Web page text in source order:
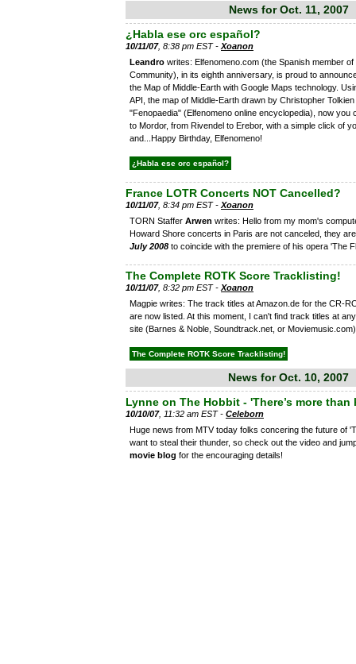
News for Oct. 11, 2007
¿Habla ese orc español?
10/11/07, 8:38 pm EST - Xoanon
Leandro writes: Elfenomeno.com (the Spanish member
Community), in its eighth anniversary, is proud to
the Map of Middle-Earth with Google Maps technology.
API, the map of Middle-Earth drawn by Christopher
"Fenopaedia" (Elfenomeno online encyclopedia), now you
to Mordor, from Rivendel to Erebor, with a simple click of
and...Happy Birthday, Elfenomeno!
¿Habla ese orc español?
France LOTR Concerts NOT Cancelled?
10/11/07, 8:34 pm EST - Xoanon
TORN Staffer Arwen writes: Hello from my mom's
Howard Shore concerts in Paris are not canceled, they
July 2008 to coincide with the premiere of his opera 'The
The Complete ROTK Score Tracklisting!
10/11/07, 8:32 pm EST - Xoanon
Magpie writes: The track titles at Amazon.de for the CR-
are now listed. At this moment, I can't find track titles at
site (Barnes & Noble, Soundtrack.net, or
The Complete ROTK Score Tracklisting!
News for Oct. 10, 2007
Lynne on The Hobbit - 'There’s more than
10/10/07, 11:32 am EST - Celeborn
Huge news from MTV today folks concering the future of
want to steal their thunder, so check out the video and
movie blog for the encouraging details!